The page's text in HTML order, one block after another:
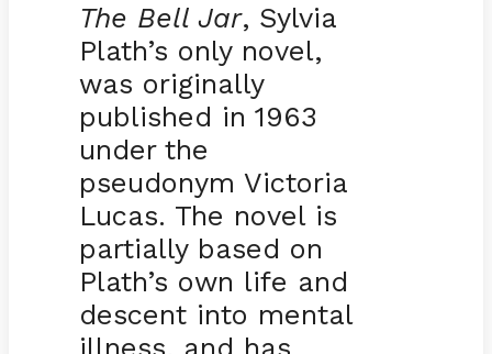
The Bell Jar, Sylvia
Plath’s only novel,
was originally
published in 1963
under the
pseudonym Victoria
Lucas. The novel is
partially based on
Plath’s own life and
descent into mental